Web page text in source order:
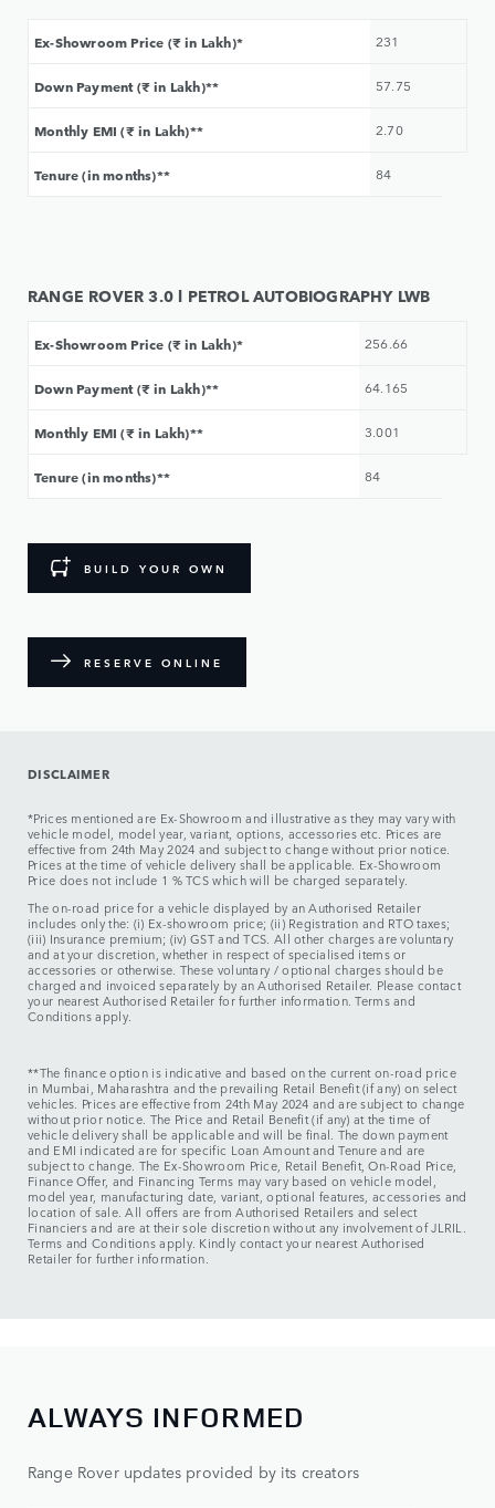
Ex-Showroom Price (₹ in Lakh)* 231
Down Payment (₹ in Lakh)** 57.75
Monthly EMI (₹ in Lakh)** 2.70
Tenure (in months)** 84
RANGE ROVER 3.0 l PETROL AUTOBIOGRAPHY LWB
Ex-Showroom Price (₹ in Lakh)* 256.66
Down Payment (₹ in Lakh)** 64.165
Monthly EMI (₹ in Lakh)** 3.001
Tenure (in months)** 84
BUILD YOUR OWN
RESERVE ONLINE
DISCLAIMER
*Prices mentioned are Ex-Showroom and illustrative as they may vary with
vehicle model, model year, variant, options, accessories etc. Prices are
effective from 24th May 2024 and subject to change without prior notice.
Prices at the time of vehicle delivery shall be applicable. Ex-Showroom
Price does not include 1 % TCS which will be charged separately.
The on-road price for a vehicle displayed by an Authorised Retailer
includes only the: (i) Ex-showroom price; (ii) Registration and RTO taxes;
(iii) Insurance premium; (iv) GST and TCS. All other charges are voluntary
and at your discretion, whether in respect of specialised items or
accessories or otherwise. These voluntary / optional charges should be
charged and invoiced separately by an Authorised Retailer. Please contact
your nearest Authorised Retailer for further information. Terms and
Conditions apply.
**The finance option is indicative and based on the current on-road price
in Mumbai, Maharashtra and the prevailing Retail Benefit (if any) on select
vehicles. Prices are effective from 24th May 2024 and are subject to change
without prior notice. The Price and Retail Benefit (if any) at the time of
vehicle delivery shall be applicable and will be final. The down payment
and EMI indicated are for specific Loan Amount and Tenure and are
subject to change. The Ex-Showroom Price, Retail Benefit, On-Road Price,
Finance Offer, and Financing Terms may vary based on vehicle model,
model year, manufacturing date, variant, optional features, accessories and
location of sale. All offers are from Authorised Retailers and select
Financiers and are at their sole discretion without any involvement of JLRIL.
Terms and Conditions apply. Kindly contact your nearest Authorised
Retailer for further information.
ALWAYS INFORMED
Range Rover updates provided by its creators